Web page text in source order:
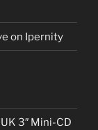
on Ipernity
3″ Mini-CD